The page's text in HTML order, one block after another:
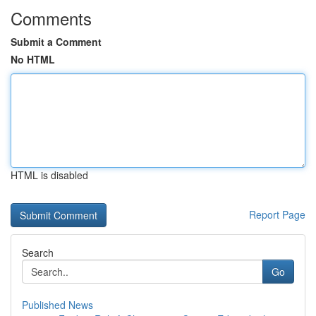
Comments
Submit a Comment
No HTML
HTML is disabled
Report Page
Search
Go
Published News